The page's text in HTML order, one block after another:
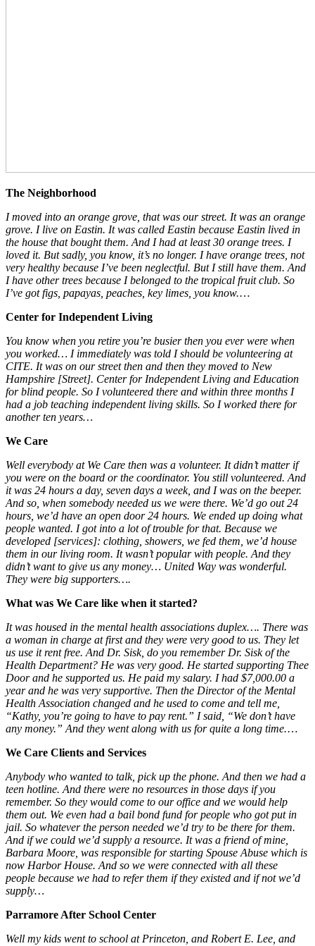
The Neighborhood
I moved into an orange grove, that was our street. It was an orange
grove. I live on Eastin. It was called Eastin because Eastin lived in
the house that bought them. And I had at least 30 orange trees. I
loved it. But sadly, you know, it’s no longer. I have orange trees, not
very healthy because I’ve been neglectful. But I still have them. And
I have other trees because I belonged to the tropical fruit club. So
I’ve got figs, papayas, peaches, key limes, you know.…
Center for Independent Living
You know when you retire you’re busier then you ever were when
you worked… I immediately was told I should be volunteering at
CITE. It was on our street then and then they moved to New
Hampshire [Street]. Center for Independent Living and Education
for blind people. So I volunteered there and within three months I
had a job teaching independent living skills. So I worked there for
another ten years…
We Care
Well everybody at We Care then was a volunteer. It didn’t matter if
you were on the board or the coordinator. You still volunteered. And
it was 24 hours a day, seven days a week, and I was on the beeper.
And so, when somebody needed us we were there. We’d go out 24
hours, we’d have an open door 24 hours. We ended up doing what
people wanted. I got into a lot of trouble for that. Because we
developed [services]: clothing, showers, we fed them, we’d house
them in our living room. It wasn’t popular with people. And they
didn’t want to give us any money… United Way was wonderful.
They were big supporters….
What was We Care like when it started?
It was housed in the mental health associations duplex…. There was
a woman in charge at first and they were very good to us. They let
us use it rent free. And Dr. Sisk, do you remember Dr. Sisk of the
Health Department? He was very good. He started supporting Thee
Door and he supported us. He paid my salary. I had $7,000.00 a
year and he was very supportive. Then the Director of the Mental
Health Association changed and he used to come and tell me,
“Kathy, you’re going to have to pay rent.” I said, “We don’t have
any money.” And they went along with us for quite a long time.…
We Care Clients and Services
Anybody who wanted to talk, pick up the phone. And then we had a
teen hotline. And there were no resources in those days if you
remember. So they would come to our office and we would help
them out. We even had a bail bond fund for people who got put in
jail. So whatever the person needed we’d try to be there for them.
And if we could we’d supply a resource. It was a friend of mine,
Barbara Moore, was responsible for starting Spouse Abuse which is
now Harbor House. And so we were connected with all these
people because we had to refer them if they existed and if not we’d
supply…
Parramore After School Center
Well my kids went to school at Princeton, and Robert E. Lee, and